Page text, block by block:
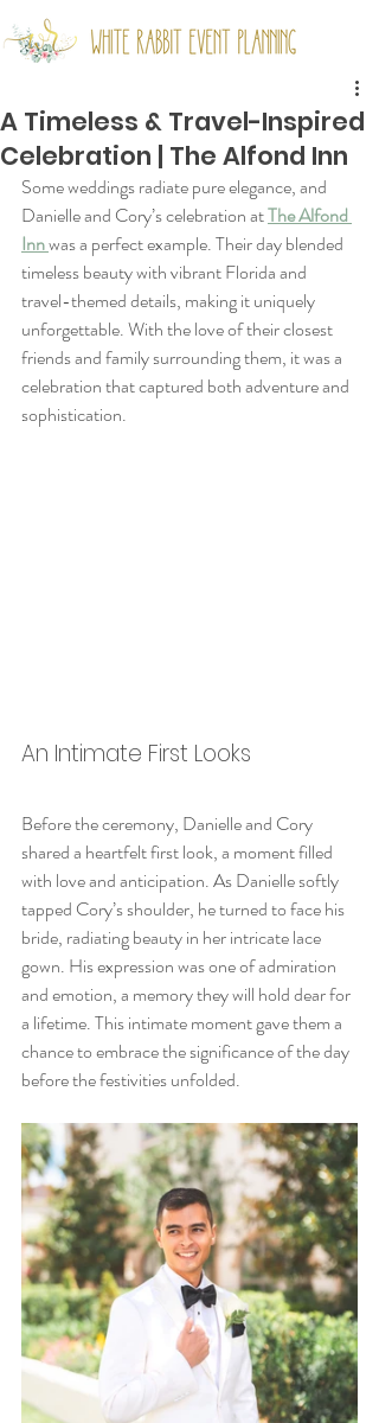
A Timeless & Travel-Inspired
Celebration | The Alfond Inn
Some weddings radiate pure elegance, and
Danielle and Cory’s celebration at The Alfond
Inn was a perfect example. Their day blended
timeless beauty with vibrant Florida and
travel-themed details, making it uniquely
unforgettable. With the love of their closest
friends and family surrounding them, it was a
celebration that captured both adventure and
sophistication.
An Intimate First Looks
Before the ceremony, Danielle and Cory
shared a heartfelt first look, a moment filled
with love and anticipation. As Danielle softly
tapped Cory’s shoulder, he turned to face his
bride, radiating beauty in her intricate lace
gown. His expression was one of admiration
and emotion, a memory they will hold dear for
a lifetime. This intimate moment gave them a
chance to embrace the significance of the day
before the festivities unfolded.